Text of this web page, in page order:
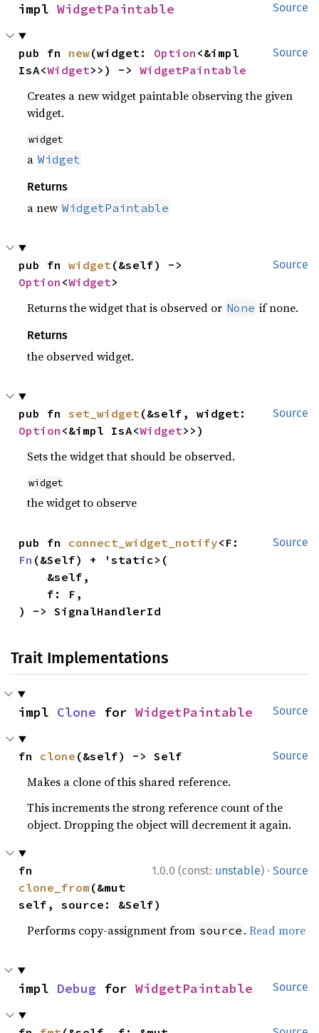
Source
impl WidgetPaintable
Source
pub fn new(widget: Option <&impl
IsA<Widget>>) -> WidgetPaintable
Creates a new widget paintable observing the given
widget.
widget
a Widget
Returns
a new WidgetPaintable
Source
pub fn widget
Option <Widget>
Returns the widget that is observed or None if none.
Returns
the observed widget.
Source
pub fn set_widget
Option <&impl IsA<Widget>>)
Sets the widget that should be observed.
widget
the widget to observe
Source
pub fn connect_widget_notify
Fn (&Self) + 'static>(
) -> SignalHandlerId
Trait Implementations
Source
impl Clone for WidgetPaintable
Source
fn clone (&self) -> Self
Makes a clone of this shared reference.
This increments the strong reference count of the
object. Dropping the object will decrement it again.
1.0.0 (const: unstable) · Source
clone_from (&mut
self, source: &Self)
Performs copy-assignment from source .Read more
Source
impl Debug for WidgetPaintable